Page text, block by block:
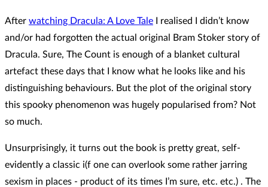
After watching Dracula: A Love Tale I realised I didn’t know
and/or had forgotten the actual original Bram Stoker story of
Dracula. Sure, The Count is enough of a blanket cultural
artefact these days that I know what he looks like and his
distinguishing behaviours. But the plot of the original story
this spooky phenomenon was hugely popularised from? Not
so much.
Unsurprisingly, it turns out the book is pretty great, self-
evidently a classic i(f one can overlook some rather jarring
sexism in places - product of its times I’m sure, etc. etc.) . The